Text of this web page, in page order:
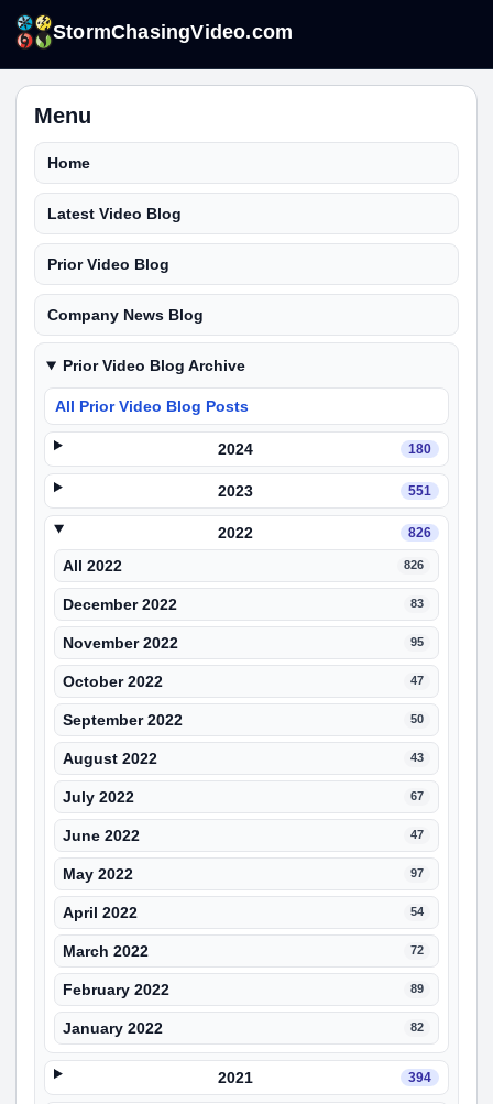
StormChasingVideo.com
Menu
Home
Latest Video Blog
Prior Video Blog
Company News Blog
Prior Video Blog Archive
All Prior Video Blog Posts
2024 180
2023 551
2022 826
All 2022 826
December 2022 83
November 2022 95
October 2022 47
September 2022 50
August 2022 43
July 2022 67
June 2022 47
May 2022 97
April 2022 54
March 2022 72
February 2022 89
January 2022 82
2021 394